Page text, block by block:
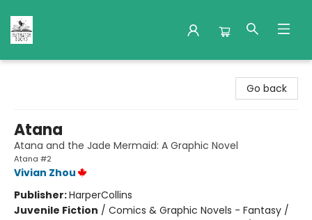
Go back
Atana
Atana and the Jade Mermaid: A Graphic Novel
Atana #2
Vivian Zhou
Publisher:HarperCollins
Juvenile Fiction / Comics & Graphic Novels - Fantasy /